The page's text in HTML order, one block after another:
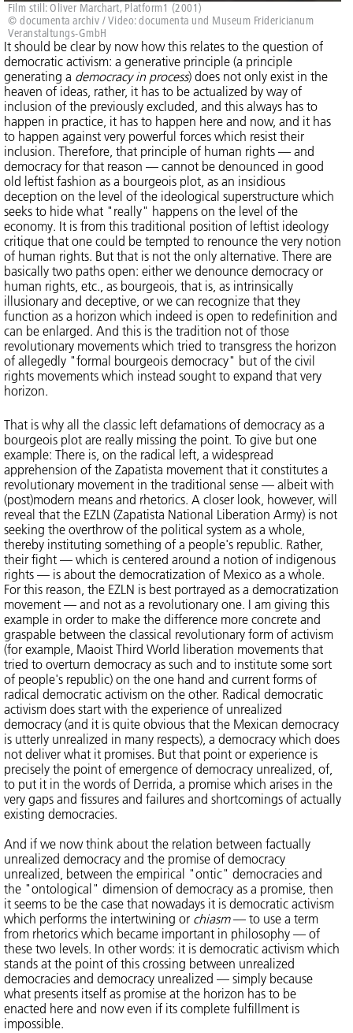
Film still: Oliver Marchart, Platform1 (2001)
© documenta archiv / Video: documenta und Museum Fridericianum
Veranstaltungs-GmbH
It should be clear by now how this relates to the question of
democratic activism: a generative principle (a principle
generating a democracy in process) does not only exist in the
heaven of ideas, rather, it has to be actualized by way of
inclusion of the previously excluded, and this always has to
happen in practice, it has to happen here and now, and it has
to happen against very powerful forces which resist their
inclusion. Therefore, that principle of human rights — and
democracy for that reason — cannot be denounced in good
old leftist fashion as a bourgeois plot, as an insidious
deception on the level of the ideological superstructure which
seeks to hide what "really" happens on the level of the
economy. It is from this traditional position of leftist ideology
critique that one could be tempted to renounce the very notion
of human rights. But that is not the only alternative. There are
basically two paths open: either we denounce democracy or
human rights, etc., as bourgeois, that is, as intrinsically
illusionary and deceptive, or we can recognize that they
function as a horizon which indeed is open to redefinition and
can be enlarged. And this is the tradition not of those
revolutionary movements which tried to transgress the horizon
of allegedly "formal bourgeois democracy" but of the civil
rights movements which instead sought to expand that very
horizon.
That is why all the classic left defamations of democracy as a
bourgeois plot are really missing the point. To give but one
example: There is, on the radical left, a widespread
apprehension of the Zapatista movement that it constitutes a
revolutionary movement in the traditional sense — albeit with
(post)modern means and rhetorics. A closer look, however, will
reveal that the EZLN (Zapatista National Liberation Army) is not
seeking the overthrow of the political system as a whole,
thereby instituting something of a people's republic. Rather,
their fight — which is centered around a notion of indigenous
rights — is about the democratization of Mexico as a whole.
For this reason, the EZLN is best portrayed as a democratization
movement — and not as a revolutionary one. I am giving this
example in order to make the difference more concrete and
graspable between the classical revolutionary form of activism
(for example, Maoist Third World liberation movements that
tried to overturn democracy as such and to institute some sort
of people's republic) on the one hand and current forms of
radical democratic activism on the other. Radical democratic
activism does start with the experience of unrealized
democracy (and it is quite obvious that the Mexican democracy
is utterly unrealized in many respects), a democracy which does
not deliver what it promises. But that point or experience is
precisely the point of emergence of democracy unrealized, of,
to put it in the words of Derrida, a promise which arises in the
very gaps and fissures and failures and shortcomings of actually
existing democracies.
And if we now think about the relation between factually
unrealized democracy and the promise of democracy
unrealized, between the empirical "ontic" democracies and
the "ontological" dimension of democracy as a promise, then
it seems to be the case that nowadays it is democratic activism
which performs the intertwining or chiasm— to use a term
from rhetorics which became important in philosophy — of
these two levels. In other words: it is democratic activism which
stands at the point of this crossing between unrealized
democracies and democracy unrealized — simply because
what presents itself as promise at the horizon has to be
enacted here and now even if its complete fulfillment is
impossible.